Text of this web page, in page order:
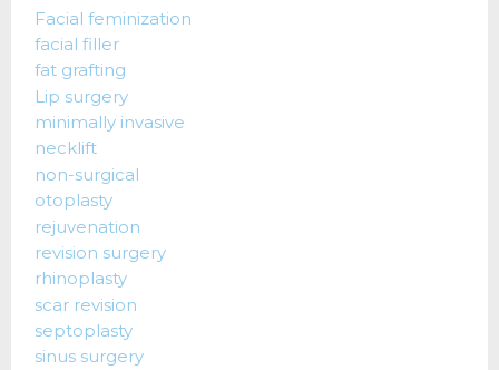
Facial feminization
facial filler
fat grafting
Lip surgery
minimally invasive
necklift
non-surgical
otoplasty
rejuvenation
revision surgery
rhinoplasty
scar revision
septoplasty
sinus surgery